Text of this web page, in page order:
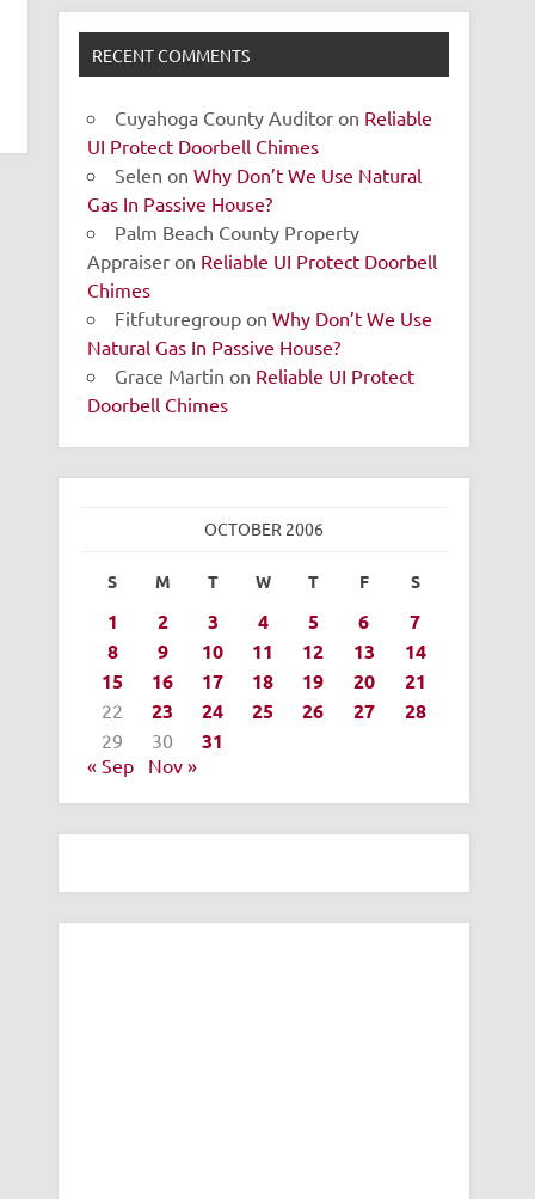
RECENT COMMENTS
Cuyahoga County Auditor on Reliable
UI Protect Doorbell Chimes
Selen onWhy Don’t We Use Natural
Gas In Passive House?
Palm Beach County Property
Appraiser on Reliable UI Protect Doorbell
Chimes
Fitfuturegroup onWhy Don’t We Use
Natural Gas In Passive House?
Grace Martin on Reliable UI Protect
Doorbell Chimes
OCTOBER 2006
S M T W T F S
1 2 3 4 5 6
7
8
9 10 11 12 13
14
15
16 17 18 19 20 21
22 23 24 25 26 27 28
29 30 31
« Sep Nov »